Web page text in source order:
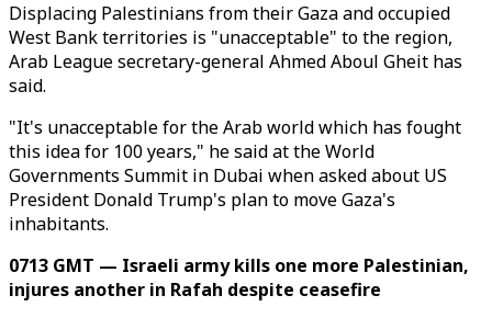
Displacing Palestinians from their Gaza and occupied
West Bank territories is "unacceptable" to the region,
Arab League secretary-general Ahmed Aboul Gheit has
said.
"It's unacceptable for the Arab world which has fought
this idea for 100 years," he said at the World
Governments Summit in Dubai when asked about US
President Donald Trump's plan to move Gaza's
inhabitants.
0713 GMT — Israeli army kills one more Palestinian,
injures another in Rafah despite ceasefire